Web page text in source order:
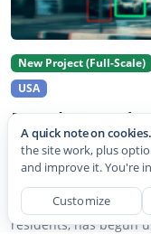
New Project (Full-Scale)
USA
Rancho
Detect Code
Aug 2, 2026
Rancho Cordova, a
residents, has begun
A quick note on cookies.
the site work, plus
and improve it. You're
Customize